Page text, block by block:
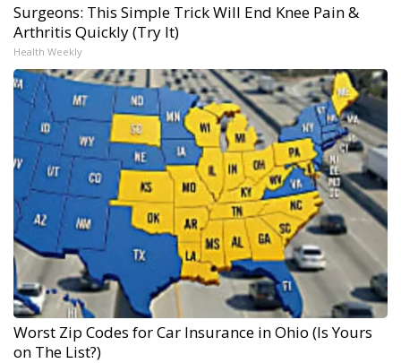
Surgeons: This Simple Trick Will End Knee Pain &
Arthritis Quickly (Try It)
Health Weekly
Worst Zip Codes for Car Insurance in Ohio (Is Yours
on The List?)